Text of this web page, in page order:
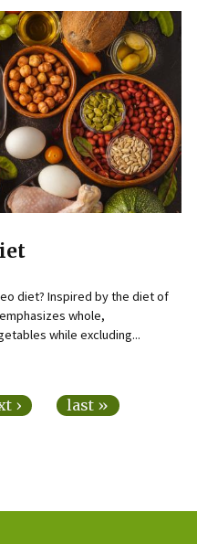
diet? Inspired by the diet of
whole,
while excluding...
› last »